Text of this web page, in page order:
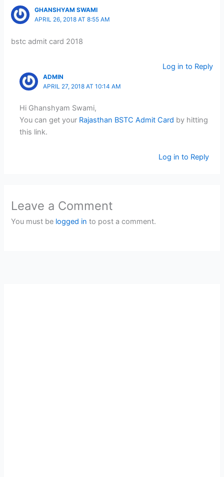
GHANSHYAM SWAMI
APRIL 26, 2018 AT 8:55 AM
bstc admit card 2018
Log in to Reply
ADMIN
APRIL 27, 2018 AT 10:14 AM
Hi Ghanshyam Swami,
You can get your Rajasthan BSTC Admit Card by hitting
this link.
Log in to Reply
Leave a Comment
You must be logged in to post a comment.